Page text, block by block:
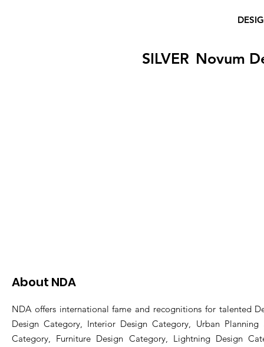
SILVER Novum
About NDA
NDA offers international fame and recognitions for talented
Design Category, Interior Design Category, Urban Planning
Category, Furniture Design Category, Lightning Design